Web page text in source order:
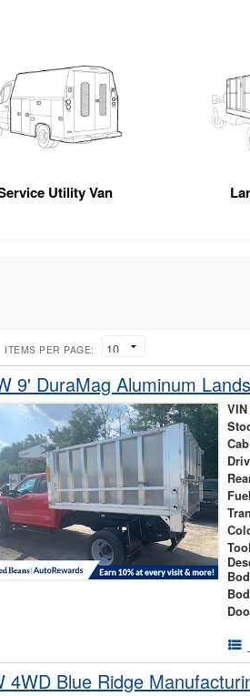
Utility Van
ITEMS PER PAGE:
9' DuraMag Aluminum
VIN
Blue Ridge